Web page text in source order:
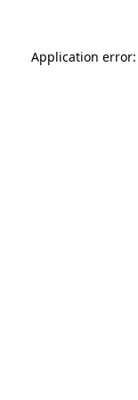
Application